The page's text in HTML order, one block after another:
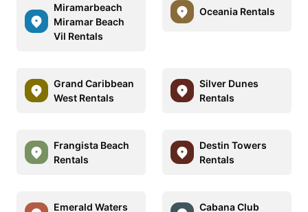
Miramarbeach
Miramar Beach
Vil Rentals
Oceania Rentals
Grand Caribbean
West Rentals
Silver Dunes
Rentals
Frangista Beach
Rentals
Destin Towers
Rentals
Emerald Waters Cabana Club